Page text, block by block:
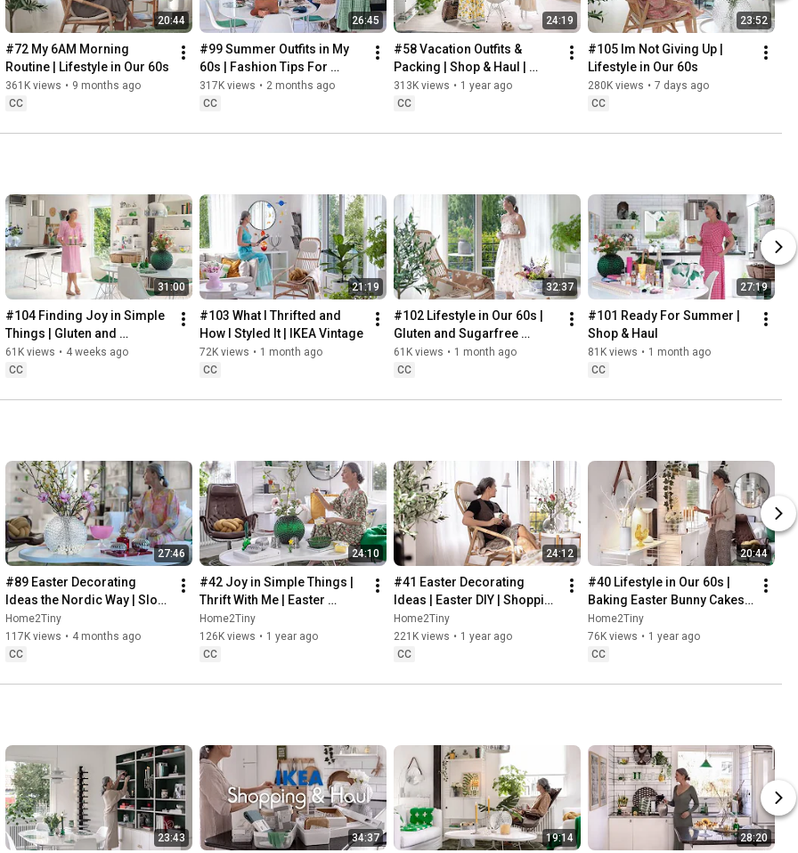
Söderköpings Brunn: https://sbrunn.se/
Göta Canal: https://www.gotakanal.se/en
Mauritzberg Slott & Golf: https://mauritzberg.se/
#vacationoutfitsinmy60s #relaxingroadtripinsweden
00:00
17:29
18:33
19:38
21:40 Arriving at Mem, the eastern starting point of the Göta
24:15
27:12
28:27
32:58
Thanks for stopping by
20:44
#72 My 6AM Morning
Routine | Lifestyle in Our 60s
361K views • 9 months ago
CC
26:45
#99 Summer Outfits in My
60s | Fashion Tips For
Summer
317K views • 2 months ago
CC
24:19
#58 Vacation Outfits &
Packing | Shop & Haul |
Lifestyle in our 60s
313K views • 1 year ago
CC
23:52
#105 Im Not Giving Up |
Lifestyle in Our 60s
280K views • 7 days ago
CC
31:00
#104 Finding Joy in Simple
Things | Gluten and
Sugarfree Desert
61K views • 4 weeks ago
CC
21:19
#103 What I Thrifted and
How I Styled It | IKEA Vintage
72K views • 1 month ago
CC
32:37
#102 Lifestyle in Our 60s |
Gluten and Sugarfree
Baking
61K views • 1 month ago
CC
27:19
#101 Ready For Summer |
Shop & Haul
81K views • 1 month ago
CC
27:46
#89 Easter Decorating
Ideas the Nordic Way | Slow
Living in Sweden
Home2Tiny
117K views • 4 months ago
CC
24:10
#42 Joy in Simple Things |
Thrift With Me | Easter
Decorating | Slow Living in
Sweden
Home2Tiny
126K views • 1 year ago
CC
24:12
#41 Easter Decorating
Ideas | Easter DIY | Shopping
Haul | Slow Living in Sweden
Home2Tiny
221K views • 1 year ago
CC
20:44
#40 Lifestyle in Our 60s |
Baking Easter Bunny Cakes |
Easter DIY
Home2Tiny
76K views • 1 year ago
CC
23:43 34:37 19:14 28:20